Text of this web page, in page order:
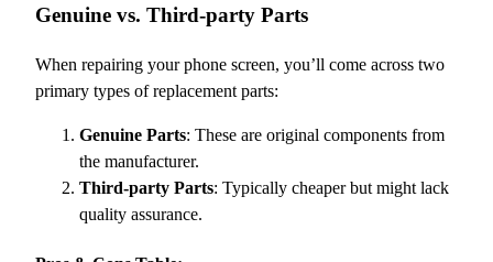
Genuine vs. Third-party Parts
When repairing your phone screen, you’ll come across two
primary types of replacement parts:
Genuine Parts: These are original components from
the manufacturer.
Third-party Parts: Typically cheaper but might lack
quality assurance.